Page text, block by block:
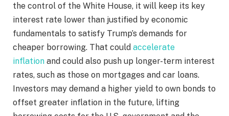
the control of the White House, it will keep its key
interest rate lower than justified by economic
fundamentals to satisfy Trump’s demands for
cheaper borrowing. That could accelerate
inflation and could also push up longer-term interest
rates, such as those on mortgages and car loans.
Investors may demand a higher yield to own bonds to
offset greater inflation in the future, lifting